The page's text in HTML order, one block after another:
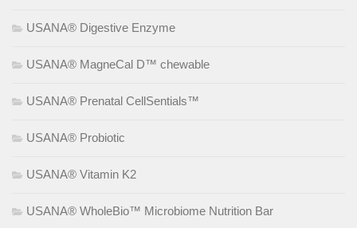
USANA® Digestive Enzyme
USANA® MagneCal D™ chewable
USANA® Prenatal CellSentials™
USANA® Probiotic
USANA® Vitamin K2
USANA® WholeBio™ Microbiome Nutrition Bar